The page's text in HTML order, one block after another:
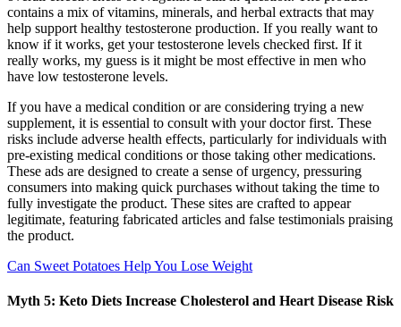
contains a mix of vitamins, minerals, and herbal extracts that may
help support healthy testosterone production. If you really want to
know if it works, get your testosterone levels checked first. If it
really works, my guess is it might be most effective in men who
have low testosterone levels.
If you have a medical condition or are considering trying a new
supplement, it is essential to consult with your doctor first. These
risks include adverse health effects, particularly for individuals with
pre-existing medical conditions or those taking other medications.
These ads are designed to create a sense of urgency, pressuring
consumers into making quick purchases without taking the time to
fully investigate the product. These sites are crafted to appear
legitimate, featuring fabricated articles and false testimonials praising
the product.
Can Sweet Potatoes Help You Lose Weight
Myth 5: Keto Diets Increase Cholesterol and Heart Disease Risk